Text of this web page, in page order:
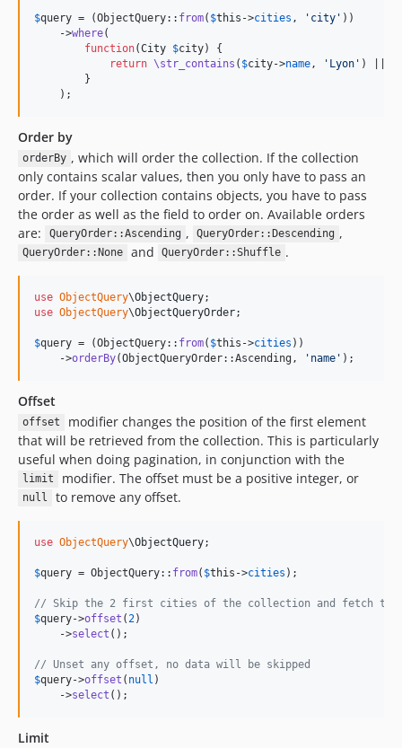
$query = (ObjectQuery:: from( $this ->cities , ' city ' ))
    ->
where(
function(City $city) {
return \str_contains ( $city->name , ' Lyon ' ) ||
        }
    );
Order by
orderBy , which will order the collection. If the collection
only contains scalar values, then you only have to pass an
order. If your collection contains objects, you have to pass
the order as well as the field to order on. Available orders
are:
QueryOrder::Ascending , QueryOrder::Descending ,
QueryOrder::None and QueryOrder::Shuffle .
use ObjectQuery\ObjectQuery
use ObjectQuery\ObjectQueryOrder;
$query = (ObjectQuery:: from( $this ->cities ))
    ->
orderBy(ObjectQueryOrder::Ascending, ' name ' );
Offset
offset
modifier changes the position of the first element
that will be retrieved from the collection. This is particularly
useful when doing pagination, in conjunction with the
limit modifier. The offset must be a positive integer, or
null to remove any offset.
use ObjectQuery\ObjectQuery;
$query = ObjectQuery:: from( $this ->cities );
// Skip the 2 first cities of the collection and fetch the
$query->offset ( 2)
    ->
select ();
// Unset any offset, no data will be skipped
$query->offset ( null )
    ->
select ();
Limit